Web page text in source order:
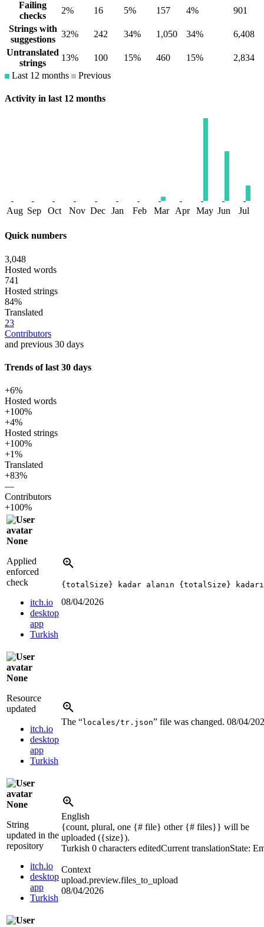
Failing
checks
2% 16 5% 157 4%
901
Strings with
suggestions
32% 242 34% 1,050 34%
6,408
Untranslated
strings
13% 100 15% 460 15%
2,834
Last 12 months
Previous
Activity in last 12 months
Aug Sep Oct Nov Dec Jan Feb Mar Apr May Jun Jul
Quick numbers
3,048
Hosted words
741
Hosted strings
84%
Translated
23
Contributors
and previous 30 days
Trends of last 30 days
+6%
Hosted words
+100%
+4%
Hosted strings
+100%
+1%
Translated
+83%
—
Contributors
+100%
None
Applied
enforced
check
itch.io
desktop
app
Turkish
{totalSize} kadar alanın {totalSize}
08/04/2026
None
Resource
updated
itch.io
desktop
app
Turkish
The “locales/tr.json” file was changed. 08/04/
None
String
updated in the
repository
itch.io
desktop
app
Turkish
English
{count, plural, one {# file} other {# files}} will be
uploaded ({size}).
Turkish 0 characters editedCurrent translationState:
Context
upload.preview.files_to_upload
08/04/2026